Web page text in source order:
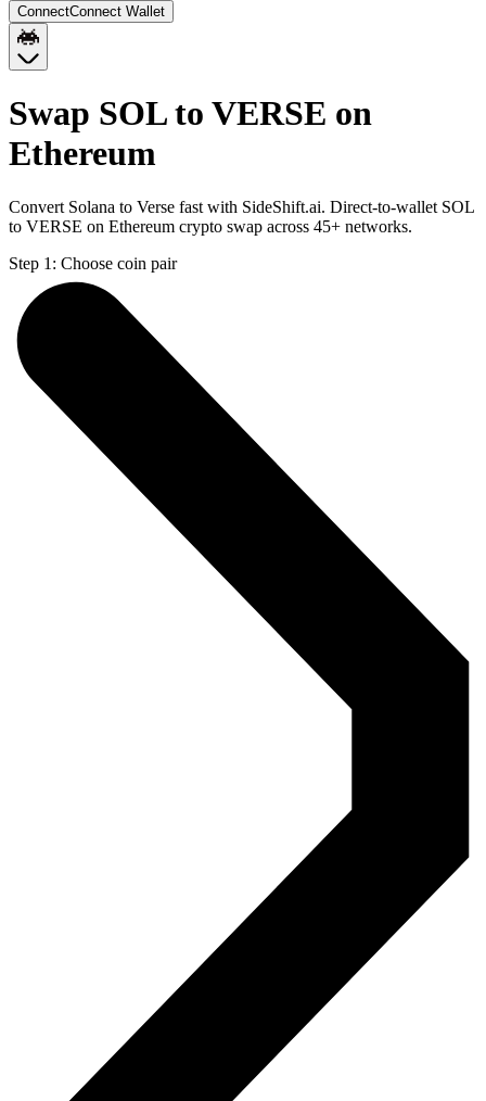
ConnectConnect Wallet
Swap SOL to VERSE on
Ethereum
Convert Solana to Verse fast with SideShift.ai. Direct-to-wallet SOL
to VERSE on Ethereum crypto swap across 45+ networks.
Step 1: Choose coin pair